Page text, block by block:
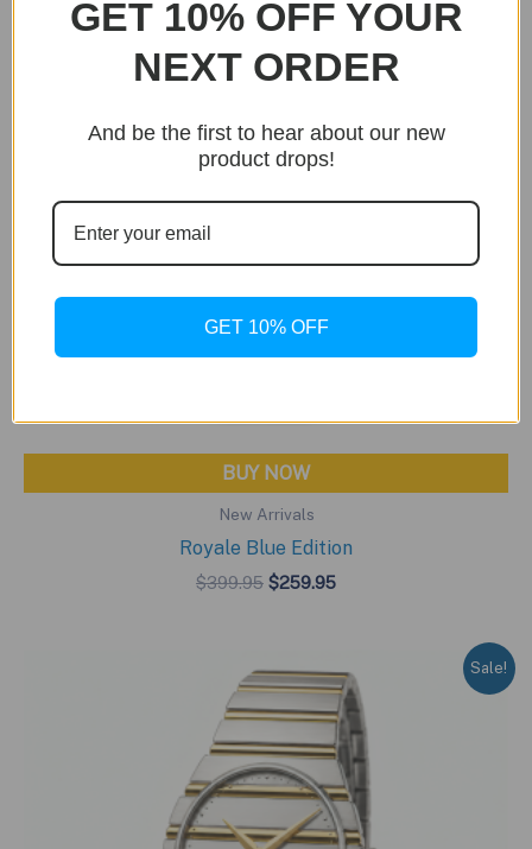
BUY NOW
New Arrivals
Royale Blue Edition
$399.95 Original
$259.95Current
Sale!
GET 10% OFF YOUR
NEXT ORDER
And be the first to hear about our new
product drops!
GET 10% OFF